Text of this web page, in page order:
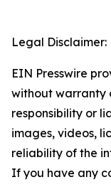
Legal Disclaimer:
EIN Presswire
without warranty
responsibility or
images, videos,
reliability of the
If you have any